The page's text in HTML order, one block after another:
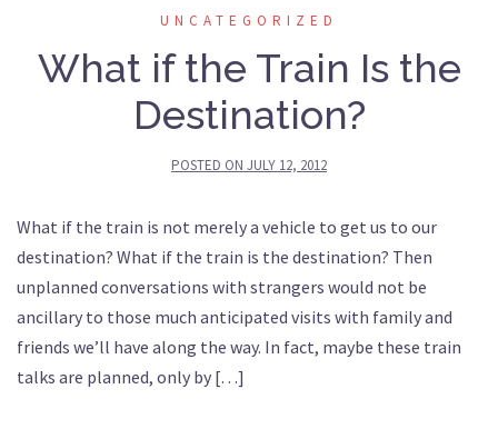
UNCATEGORIZED
What if the Train Is the
Destination?
POSTED ON JULY 12, 2012
What if the train is not merely a vehicle to get us to our
destination? What if the train is the destination? Then
unplanned conversations with strangers would not be
ancillary to those much anticipated visits with family and
friends we’ll have along the way. In fact, maybe these train
talks are planned, only by […]